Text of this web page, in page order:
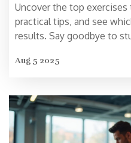
Uncover the top
practical tips, and see
results. Say goodbye to
Aug 5 2025